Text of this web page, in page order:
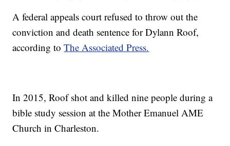
A federal appeals court refused to throw out the
conviction and death sentence for Dylann Roof,
according toThe Associated Press.
In 2015, Roof shot and killed nine people during a
bible study session at the Mother Emanuel AME
Church in Charleston.